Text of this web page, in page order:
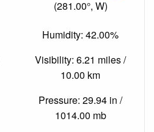
(281.00°, W)
Humidity: 42.00%
Visibility: 6.21 miles /
10.00 km
Pressure: 29.94 in /
1014.00 mb